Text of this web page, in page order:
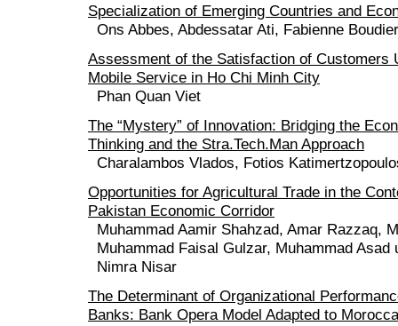
Specialization of Emerging Countries and
Ons Abbes, Abdessatar Ati, Fabienne Boudier
Assessment of the Satisfaction of Customers
Mobile Service in Ho Chi Minh City
Phan Quan Viet
The “Mystery” of Innovation: Bridging the
Thinking and the Stra.Tech.Man Approach
Charalambos Vlados, Fotios
Opportunities for Agricultural Trade in the
Pakistan Economic Corridor
Muhammad Aamir Shahzad, Amar Razzaq,
Muhammad Faisal Gulzar, Muhammad Asad
Nimra Nisar
The Determinant of Organizational
Banks: Bank Opera Model Adapted to